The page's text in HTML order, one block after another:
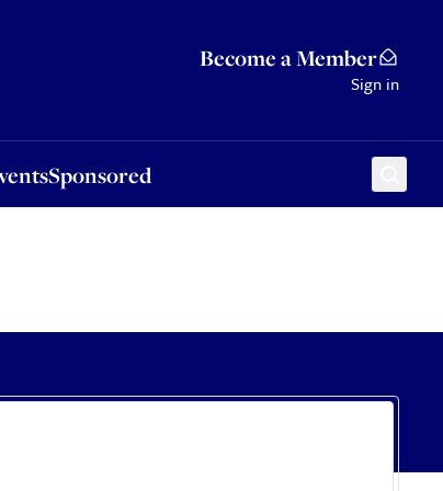
Become a Member
Sign in
Sponsored